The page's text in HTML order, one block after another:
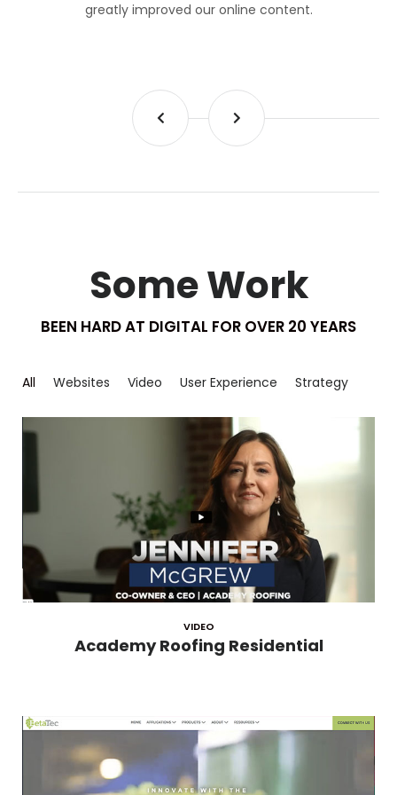
greatly improved our online content.
Some Work
BEEN HARD AT DIGITAL FOR OVER 20 YEARS
All Websites Video User Experience Strategy
VIDEO
Academy Roofing Residential